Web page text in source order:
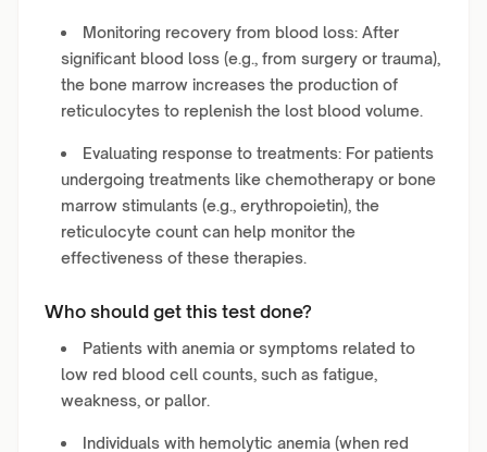
Monitoring recovery from blood loss: After
significant blood loss (e.g., from surgery or trauma),
the bone marrow increases the production of
reticulocytes to replenish the lost blood volume.
Evaluating response to treatments: For patients
undergoing treatments like chemotherapy or bone
marrow stimulants (e.g., erythropoietin), the
reticulocyte count can help monitor the
effectiveness of these therapies.
Who should get this test done?
Patients with anemia or symptoms related to
low red blood cell counts, such as fatigue,
weakness, or pallor.
Individuals with hemolytic anemia (when red